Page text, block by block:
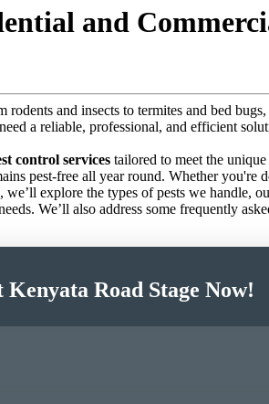
and
and insects to termites and bed
a reliable, professional, and efficient
control services tailored to meet the
pest-free all year round. Whether
explore the types of pests we handle,
We’ll also address some frequently
Road Stage Now!